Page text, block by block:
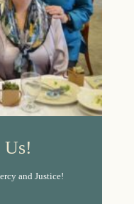
and Justice!